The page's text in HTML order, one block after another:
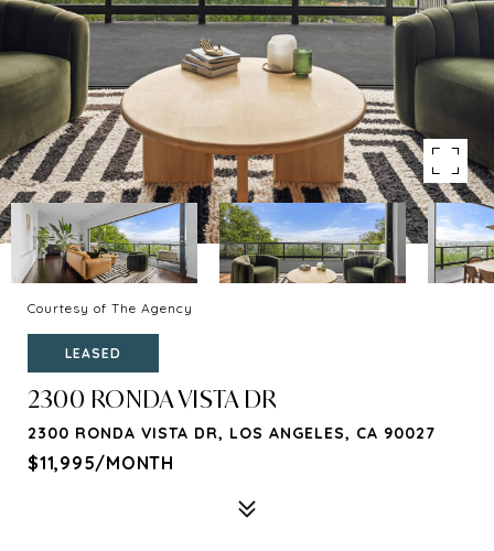
Courtesy of The Agency
LEASED
2300 RONDA VISTA DR
2300 RONDA VISTA DR, LOS ANGELES, CA 90027
$11,995/MONTH